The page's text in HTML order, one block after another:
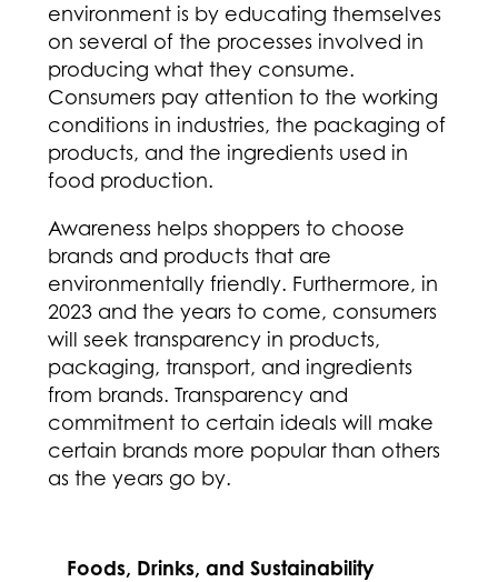
environment is by educating themselves
on several of the processes involved in
producing what they consume.
Consumers pay attention to the working
conditions in industries, the packaging of
products, and the ingredients used in
food production.
Awareness helps shoppers to choose
brands and products that are
environmentally friendly. Furthermore, in
2023 and the years to come, consumers
will seek transparency in products,
packaging, transport, and ingredients
from brands. Transparency and
commitment to certain ideals will make
certain brands more popular than others
as the years go by.
Foods, Drinks, and Sustainability